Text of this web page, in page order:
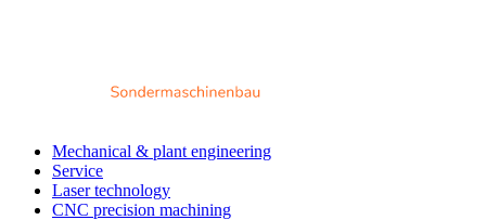
Mechanical & plant engineering
Service
Laser technology
CNC precision machining